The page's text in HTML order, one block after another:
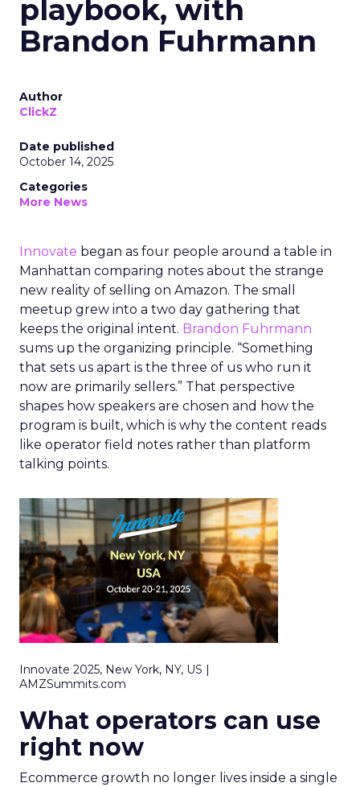
playbook, with
Brandon Fuhrmann
Author
ClickZ
Date published
October 14, 2025
Categories
More News
Innovate began as four people around a table in
Manhattan comparing notes about the strange
new reality of selling on Amazon. The small
meetup grew into a two day gathering that
keeps the original intent. Brandon Fuhrmann
sums up the organizing principle. “Something
that sets us apart is the three of us who run it
now are primarily sellers.” That perspective
shapes how speakers are chosen and how the
program is built, which is why the content reads
like operator field notes rather than platform
talking points.
Innovate 2025, New York, NY, US |
AMZSummits.com
What operators can use
right now
Ecommerce growth no longer lives inside a single